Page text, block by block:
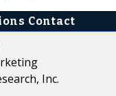
Contact
Inc.